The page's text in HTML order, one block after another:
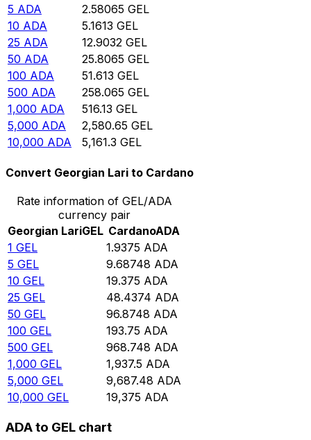
5 ADA 2.58065 GEL
10 ADA 5.1613 GEL
25 ADA 12.9032 GEL
50 ADA 25.8065 GEL
100 ADA 51.613 GEL
500 ADA 258.065 GEL
1,000 ADA 516.13 GEL
5,000 ADA 2,580.65 GEL
10,000 ADA 5,161.3 GEL
Convert Georgian Lari to Cardano
Rate information of GEL/ADA
currency pair
Georgian LariGEL CardanoADA
1 GEL 1.9375 ADA
5 GEL 9.68748 ADA
10 GEL 19.375 ADA
25 GEL 48.4374 ADA
50 GEL 96.8748 ADA
100 GEL 193.75 ADA
500 GEL 968.748 ADA
1,000 GEL 1,937.5 ADA
5,000 GEL 9,687.48 ADA
10,000 GEL 19,375 ADA
ADA to GEL chart